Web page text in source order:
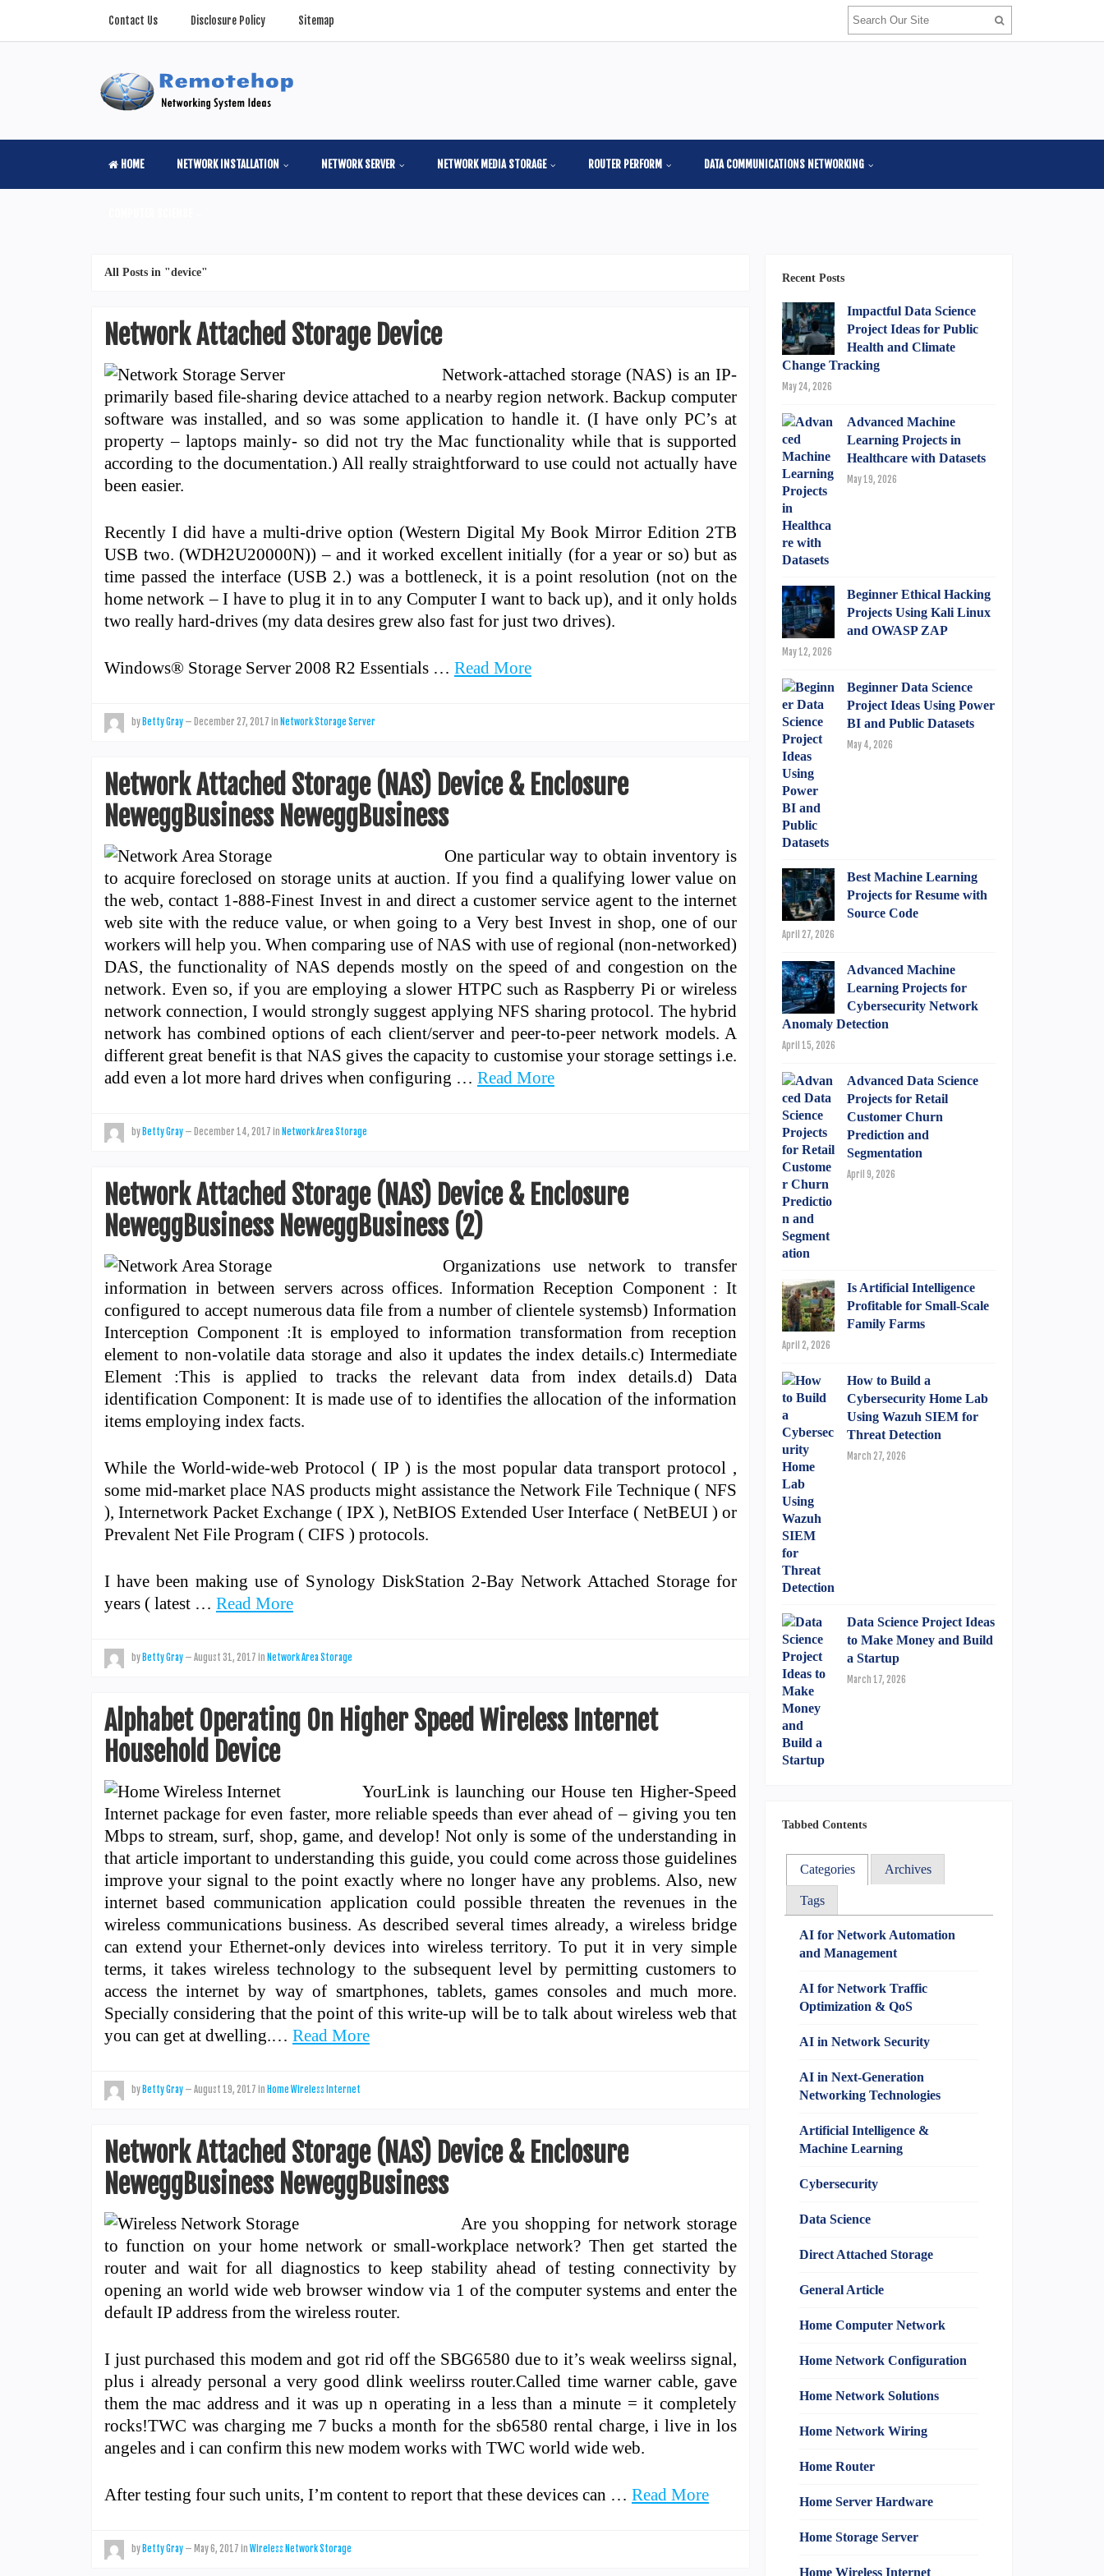
Contact Us Disclosure Policy Sitemap
HOME NETWORK INSTALLATION NETWORK SERVER NETWORK MEDIA STORAGE ROUTER PERFORM DATA COMMUNICATIONS NETWORKING
All Posts in "device"
Network Attached Storage Device
Network-attached storage (NAS) is an IP-
primarily based file-sharing device attached to a nearby region network. Backup computer
software was installed, and so was some application to handle it. (I have only PC’s at
property – laptops mainly- so did not try the Mac functionality while that is supported
according to the documentation.) All really straightforward to use could not actually have
been easier.
Recently I did have a multi-drive option (Western Digital My Book Mirror Edition 2TB
USB two. (WDH2U20000N)) – and it worked excellent initially (for a year or so) but as
time passed the interface (USB 2.) was a bottleneck, it is a point resolution (not on the
home network – I have to plug it in to any Computer I want to back up), and it only holds
two really hard-drives (my data desires grew also fast for just two drives).
Windows® Storage Server 2008 R2 Essentials … Read More
by Betty Gray — December 27, 2017 in Network Storage Server
Network Attached Storage (NAS) Device & Enclosure
NeweggBusiness NeweggBusiness
One particular way to obtain inventory is
to acquire foreclosed on storage units at auction. If you find a qualifying lower value on
the web, contact 1-888-Finest Invest in and direct a customer service agent to the internet
web site with the reduce value, or when going to a Very best Invest in shop, one of our
workers will help you. When comparing use of NAS with use of regional (non-networked)
DAS, the functionality of NAS depends mostly on the speed of and congestion on the
network. Even so, if you are employing a slower HTPC such as Raspberry Pi or wireless
network connection, I would strongly suggest applying NFS sharing protocol. The hybrid
network has combined options of each client/server and peer-to-peer network models. A
different great benefit is that NAS gives the capacity to customise your storage settings i.e.
add even a lot more hard drives when configuring … Read More
by Betty Gray — December 14, 2017 in Network Area Storage
Network Attached Storage (NAS) Device & Enclosure
NeweggBusiness NeweggBusiness (2)
Organizations use network to transfer
information in between servers across offices. Information Reception Component : It
configured to accept numerous data file from a number of clientele systemsb) Information
Interception Component :It is employed to information transformation from reception
element to non-volatile data storage and also it updates the index details.c) Intermediate
Element :This is applied to tracks the relevant data from index details.d) Data
identification Component: It is made use of to identifies the allocation of the information
items employing index facts.
While the World-wide-web Protocol ( IP ) is the most popular data transport protocol ,
some mid-market place NAS products might assistance the Network File Technique ( NFS
), Internetwork Packet Exchange ( IPX ), NetBIOS Extended User Interface ( NetBEUI ) or
Prevalent Net File Program ( CIFS ) protocols.
I have been making use of Synology DiskStation 2-Bay Network Attached Storage for
years ( latest … Read More
by Betty Gray — August 31, 2017 in Network Area Storage
Alphabet Operating On Higher Speed Wireless Internet
Household Device
YourLink is launching our House ten Higher-Speed
Internet package for even faster, more reliable speeds than ever ahead of – giving you ten
Mbps to stream, surf, shop, game, and develop! Not only is some of the understanding in
that article important to understanding this guide, you could come across those guidelines
improve your signal to the point exactly where no longer have any problems. Also, new
internet based communication application could possible threaten the revenues in the
wireless communications business. As described several times already, a wireless bridge
can extend your Ethernet-only devices into wireless territory. To put it in very simple
terms, it takes wireless technology to the subsequent level by permitting customers to
access the internet by way of smartphones, tablets, games consoles and much more.
Specially considering that the point of this write-up will be to talk about wireless web that
you can get at dwelling.… Read More
by Betty Gray — August 19, 2017 in Home Wireless Internet
Network Attached Storage (NAS) Device & Enclosure
NeweggBusiness NeweggBusiness
Are you shopping for network storage
to function on your home network or small-workplace network? Then get started the
router and wait for all diagnostics to keep stability ahead of testing connectivity by
opening an world wide web browser window via 1 of the computer systems and enter the
default IP address from the wireless router.
I just purchased this modem and got rid off the SBG6580 due to it’s weak weelirss signal,
plus i already personal a very good dlink weelirss router.Called time warner cable, gave
them the mac address and it was up n operating in a less than a minute = it completely
rocks!TWC was charging me 7 bucks a month for the sb6580 rental charge, i live in los
angeles and i can confirm this new modem works with TWC world wide web.
After testing four such units, I’m content to report that these devices can … Read More
by Betty Gray — May 6, 2017 in Wireless Network Storage
Recent Posts
Impactful Data Science
Project Ideas for Public
Health and Climate
Change Tracking
May 24, 2026
Advanced Machine
Learning Projects in
Healthcare with Datasets
May 19, 2026
Beginner Ethical Hacking
Projects Using Kali Linux
and OWASP ZAP
May 12, 2026
Beginner Data Science
Project Ideas Using Power
BI and Public Datasets
May 4, 2026
Best Machine Learning
Projects for Resume with
Source Code
April 27, 2026
Advanced Machine
Learning Projects for
Cybersecurity Network
Anomaly Detection
April 15, 2026
Advanced Data Science
Projects for Retail
Customer Churn
Prediction and
Segmentation
April 9, 2026
Is Artificial Intelligence
Profitable for Small-Scale
Family Farms
April 2, 2026
How to Build a
Cybersecurity Home Lab
Using Wazuh SIEM for
Threat Detection
March 27, 2026
Data Science Project Ideas
to Make Money and Build
a Startup
March 17, 2026
Tabbed Contents
Categories Archives
Tags
AI for Network Automation
and Management
AI for Network Traffic
Optimization & QoS
AI in Network Security
AI in Next-Generation
Networking Technologies
Artificial Intelligence &
Machine Learning
Cybersecurity
Data Science
Direct Attached Storage
General Article
Home Computer Network
Home Network Configuration
Home Network Solutions
Home Network Wiring
Home Router
Home Server Hardware
Home Storage Server
Home Wireless Internet